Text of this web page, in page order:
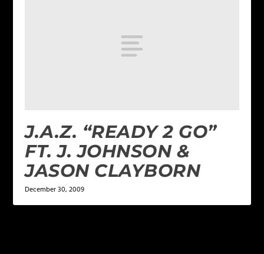
J.A.Z. “READY 2 GO”
FT. J. JOHNSON &
JASON CLAYBORN
December 30, 2009